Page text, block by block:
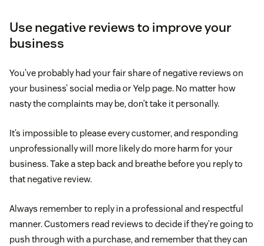
Use negative reviews to improve your
business
You’ve probably had your fair share of negative reviews on
your business’ social media or Yelp page. No matter how
nasty the complaints may be, don’t take it personally.
It’s impossible to please every customer, and responding
unprofessionally will more likely do more harm for your
business. Take a step back and breathe before you reply to
that negative review.
Always remember to reply in a professional and respectful
manner. Customers read reviews to decide if they’re going to
push through with a purchase, and remember that they can